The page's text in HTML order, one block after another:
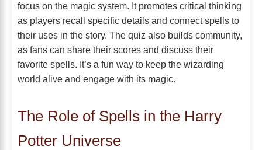
focus on the magic system. It promotes critical thinking
as players recall specific details and connect spells to
their uses in the story. The quiz also builds community,
as fans can share their scores and discuss their
favorite spells. It’s a fun way to keep the wizarding
world alive and engage with its magic.
The Role of Spells in the Harry
Potter Universe